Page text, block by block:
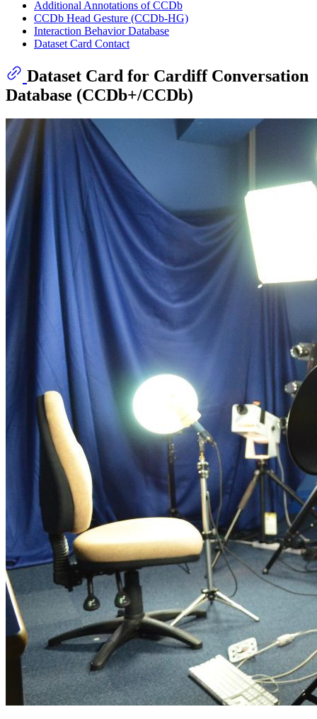
Additional Annotations of CCDb
CCDb Head Gesture (CCDb-HG)
Interaction Behavior Database
Dataset Card Contact
Dataset Card for Cardiff Conversation
Database (CCDb+/CCDb)